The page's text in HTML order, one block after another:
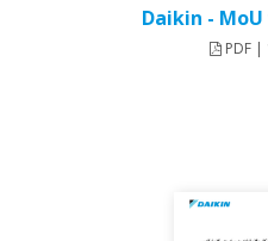
Daikin -
PDF |